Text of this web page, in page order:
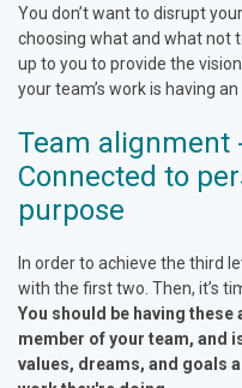
You don’t want to disrupt
choosing what and what not
up to you to provide the
your team’s work is having
Team alignment
Connected to
purpose
In order to achieve the third
with the first two. Then, it’s
You should be having
member of your team, and
values, dreams, and goals